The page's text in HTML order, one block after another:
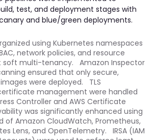
test, and deployment stages with
and blue/green deployments.
using Kubernetes namespaces
network policies, and resource
soft multi-tenancy. Amazon Inspector
ensured that only secure,
were deployed. TLS
management were handled
Controller and AWS Certificate
was significantly enhanced using
of Amazon CloudWatch, Prometheus,
Lens, and OpenTelemetry. IRSA (IAM